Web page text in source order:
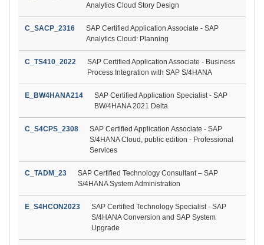
Analytics Cloud Story Design
C_SACP_2316
SAP Certified Application Associate - SAP
Analytics Cloud: Planning
C_TS410_2022
SAP Certified Application Associate - Business
Process Integration with SAP S/4HANA
E_BW4HANA214
SAP Certified Application Specialist - SAP
BW/4HANA 2021 Delta
C_S4CPS_2308
SAP Certified Application Associate - SAP
S/4HANA Cloud, public edition - Professional
Services
C_TADM_23
SAP Certified Technology Consultant – SAP
S/4HANA System Administration
E_S4HCON2023
SAP Certified Technology Specialist - SAP
S/4HANA Conversion and SAP System
Upgrade